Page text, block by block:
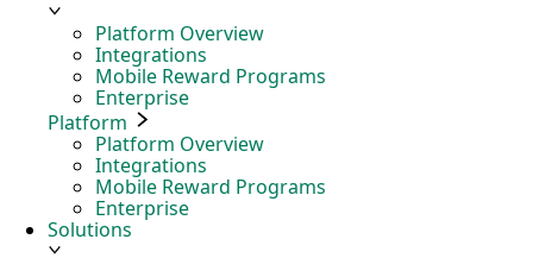
Platform Overview
Integrations
Mobile Reward Programs
Enterprise
Platform
Platform Overview
Integrations
Mobile Reward Programs
Enterprise
Solutions